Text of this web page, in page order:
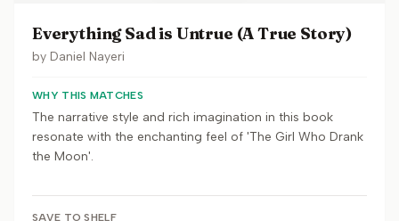
Everything Sad is Untrue (A True Story)
by Daniel Nayeri
WHY THIS MATCHES
The narrative style and rich imagination in this book
resonate with the enchanting feel of 'The Girl Who Drank
the Moon'.
SAVE TO SHELF